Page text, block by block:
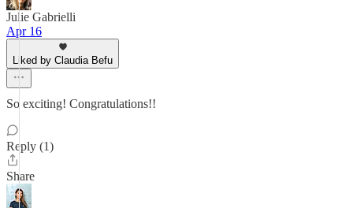
Julie Gabrielli
Apr 16
Liked by Claudia Befu
So exciting! Congratulations!!
Reply (1)
Share